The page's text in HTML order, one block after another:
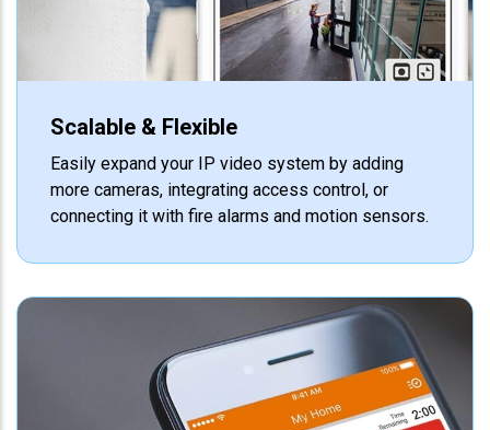
Scalable & Flexible
Easily expand your IP video system by adding
more cameras, integrating access control, or
connecting it with fire alarms and motion sensors.